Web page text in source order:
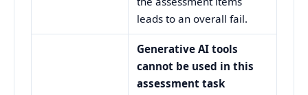
leads to an overall fail.
Generative AI tools
cannot be used in this
assessment task